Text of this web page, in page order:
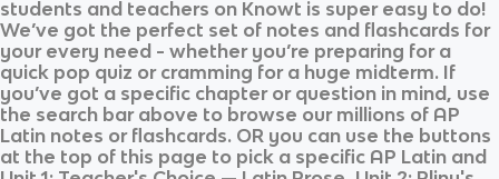
students and teachers on Knowt is super easy to do!
We’ve got the perfect set of notes and flashcards for
your every need - whether you’re preparing for a
quick pop quiz or cramming for a huge midterm. If
you’ve got a specific chapter or question in mind, use
the search bar above to browse our millions of AP
Latin notes or flashcards. OR you can use the buttons
at the top of this page to pick a specific AP Latin and